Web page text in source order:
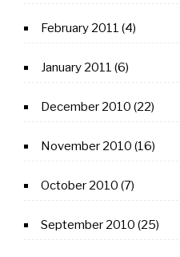
February 2011 (4)
January 2011 (6)
December 2010 (22)
November 2010 (16)
October 2010 (7)
September 2010 (25)